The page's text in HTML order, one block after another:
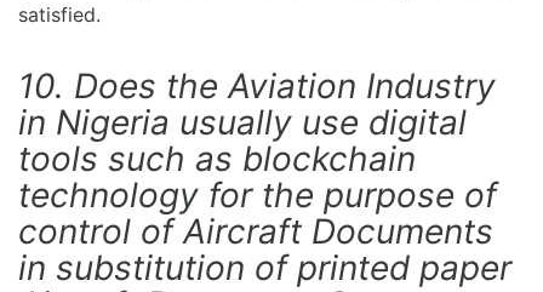
satisfied.
10. Does the Aviation Industry
in Nigeria usually use digital
tools such as blockchain
technology for the purpose of
control of Aircraft Documents
in substitution of printed paper